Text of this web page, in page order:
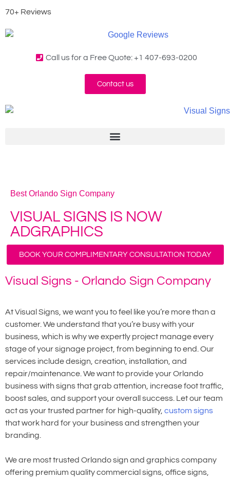
70+ Reviews
Call us for a Free Quote: +1 407-693-0200
Contact us
Best Orlando Sign Company
VISUAL SIGNS IS NOW
ADGRAPHICS
BOOK YOUR COMPLIMENTARY CONSULTATION TODAY
Visual Signs - Orlando Sign Company
At Visual Signs, we want you to feel like you’re more than a
customer. We understand that you’re busy with your
business, which is why we expertly project manage every
stage of your signage project, from beginning to end. Our
services include design, creation, installation, and
repair/maintenance. We want to provide your Orlando
business with signs that grab attention, increase foot traffic,
boost sales, and support your overall success. Let our team
act as your trusted partner for high-quality, custom signs
that work hard for your business and strengthen your
branding.
We are most trusted Orlando sign and graphics company
offering premium quality commercial signs, office signs,